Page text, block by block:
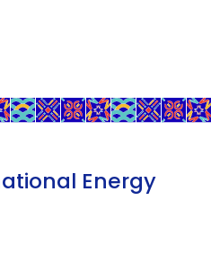
Energy